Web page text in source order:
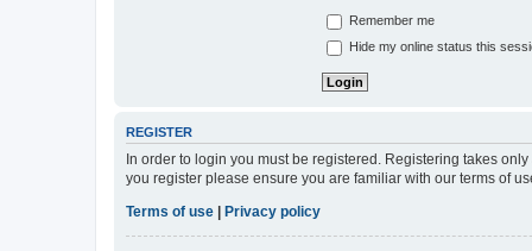
Remember me
Hide my online status this
REGISTER
In order to login you must be registered. Registering takes
you register please ensure you are familiar with our terms of
Terms of use
Privacy policy